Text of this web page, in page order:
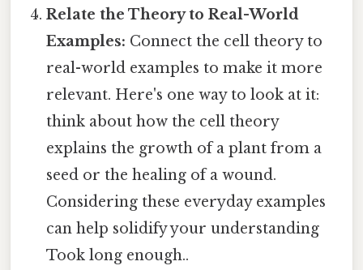
Relate the Theory to Real-World
Examples: Connect the cell theory to
real-world examples to make it more
relevant. Here's one way to look at it:
think about how the cell theory
explains the growth of a plant from a
seed or the healing of a wound.
Considering these everyday examples
can help solidify your understanding
Took long enough..